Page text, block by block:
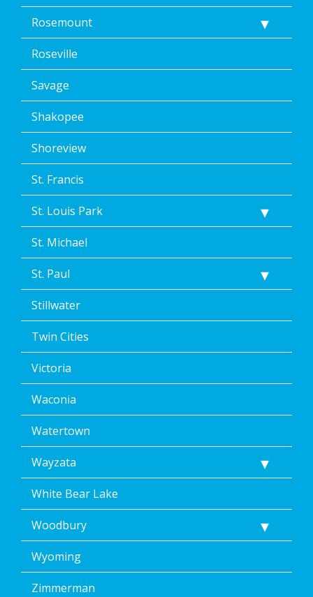
Rosemount
Roseville
Savage
Shakopee
Shoreview
St. Francis
St. Louis Park
St. Michael
St. Paul
Stillwater
Twin Cities
Victoria
Waconia
Watertown
Wayzata
White Bear Lake
Woodbury
Wyoming
Zimmerman